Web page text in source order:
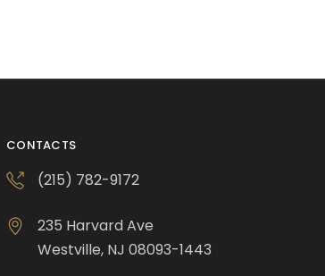
CONTACTS
(215) 782-9172
235 Harvard Ave
Westville, NJ 08093-1443